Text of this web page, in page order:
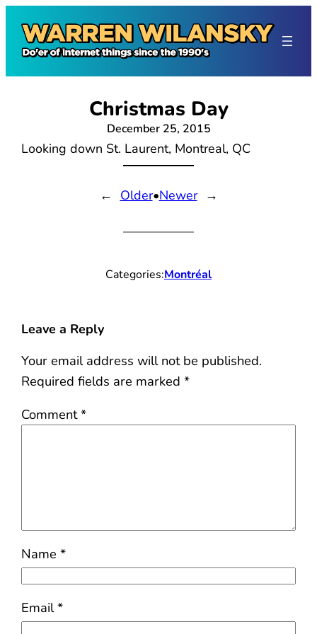
content
Christmas Day
December 25, 2015
Looking down St. Laurent, Montreal, QC
← Older•Newer →
Categories:Montréal
Leave a Reply
Your email address will not be published.
Required fields are marked*
Comment*
Name*
Email*